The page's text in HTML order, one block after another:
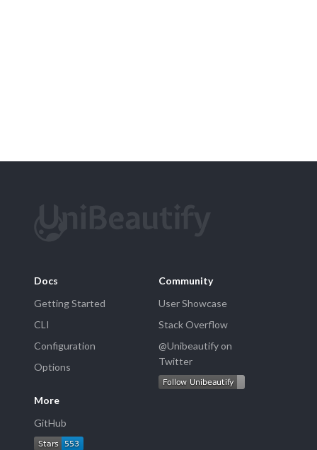
Docs
Getting Started
CLI
Configuration
Options
Community
User Showcase
Stack Overflow
@Unibeautify on
Twitter
More
GitHub